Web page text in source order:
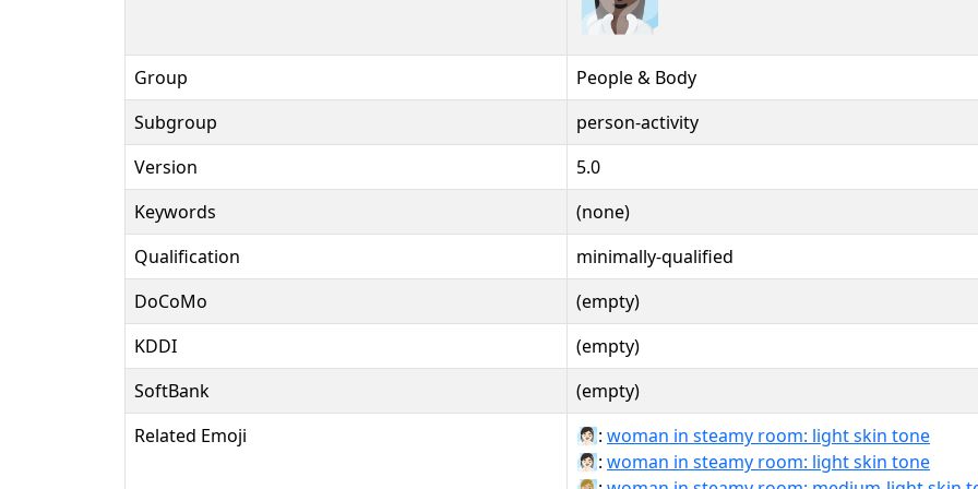
Group
People & Body
Subgroup
person-activity
Version
5.0
Keywords
(none)
Qualification
minimally-qualified
DoCoMo
(empty)
KDDI
(empty)
SoftBank
(empty)
Related Emoji
🧖🏻‍♀: woman in steamy room: light skin tone
🧖🏻‍♀️: woman in steamy room: light skin tone